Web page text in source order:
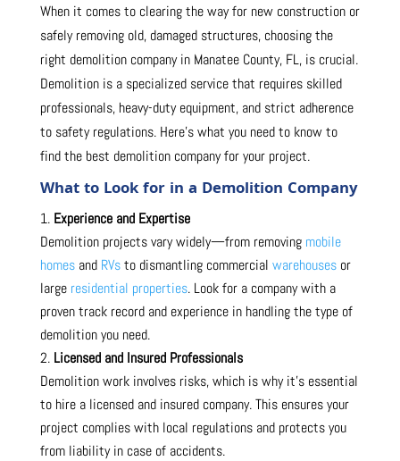
When it comes to clearing the way for new construction or
safely removing old, damaged structures, choosing the
right demolition company in Manatee County, FL, is crucial.
Demolition is a specialized service that requires skilled
professionals, heavy-duty equipment, and strict adherence
to safety regulations. Here’s what you need to know to
find the best demolition company for your project.
What to Look for in a Demolition Company
Experience and Expertise
Demolition projects vary widely—from removing mobile
homesand RVsto dismantling commercial warehousesor
large residential properties. Look for a company with a
proven track record and experience in handling the type of
demolition you need.
Licensed and Insured Professionals
Demolition work involves risks, which is why it’s essential
to hire a licensed and insured company. This ensures your
project complies with local regulations and protects you
from liability in case of accidents.